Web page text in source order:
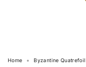
Home Byzantine